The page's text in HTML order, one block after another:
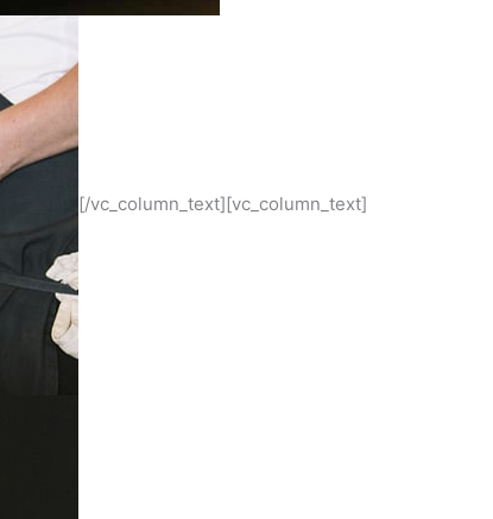
[/vc_column_text][vc_column_text]